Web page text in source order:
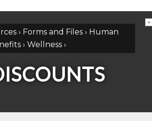
› Forms and Files› Human
› Wellness›